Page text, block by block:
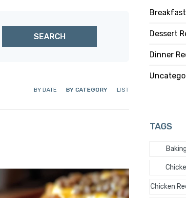
BY DATE BY CATEGORY LIST
Dessert
Dinner
TAGS
Baking
Chicken